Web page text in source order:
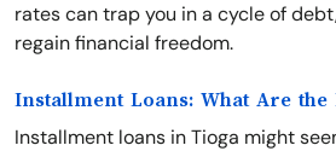
rates can trap you in a cycle of
regain financial freedom.
Installment Loans: What Are the
Installment loans in Tioga might